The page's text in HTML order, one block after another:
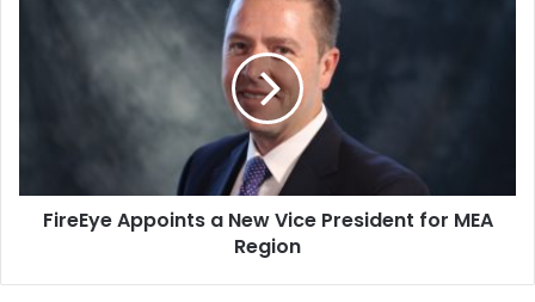
Region
FireEye Appoints a New Vice President for MEA
Region